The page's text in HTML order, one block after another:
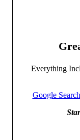
Everything
Google